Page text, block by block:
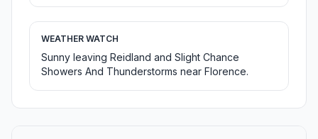
WEATHER WATCH
Sunny leaving Reidland and Slight Chance
Showers And Thunderstorms near Florence.